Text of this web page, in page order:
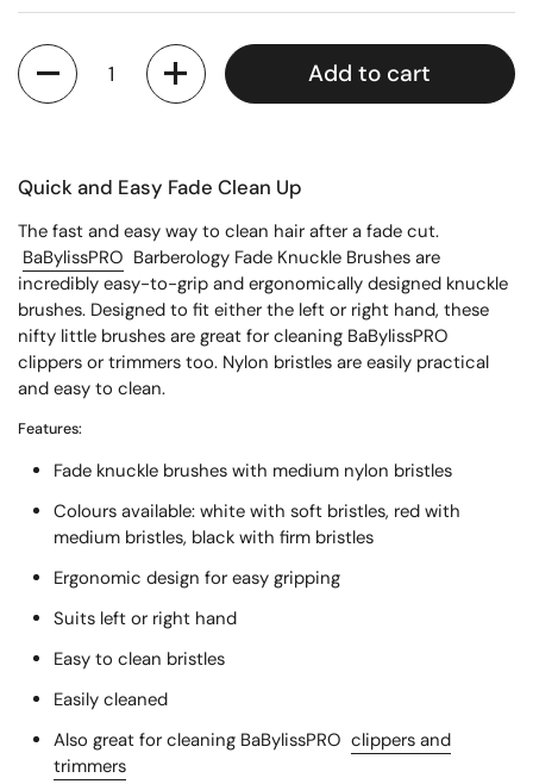
Quantity
Add to cart
Quick and Easy Fade Clean Up
The fast and easy way to clean hair after a fade cut.
BaBylissPRO Barberology Fade Knuckle Brushes are
incredibly easy-to-grip and ergonomically designed knuckle
brushes. Designed to fit either the left or right hand, these
nifty little brushes are great for cleaning BaBylissPRO
clippers or trimmers too. Nylon bristles are easily practical
and easy to clean.
Features:
Fade knuckle brushes with medium nylon bristles
Colours available: white with soft bristles, red with
medium bristles, black with firm bristles
Ergonomic design for easy gripping
Suits left or right hand
Easy to clean bristles
Easily cleaned
Also great for cleaning BaBylissPRO clippers and
trimmers